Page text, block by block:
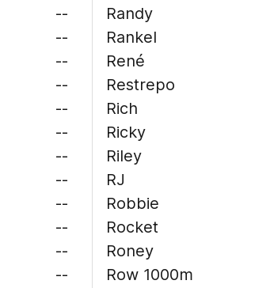
--
--
--
--
--
--
--
--
--
--
--
--
Randy
Rankel
René
Restrepo
Rich
Ricky
Riley
RJ
Robbie
Rocket
Roney
Row 1000m